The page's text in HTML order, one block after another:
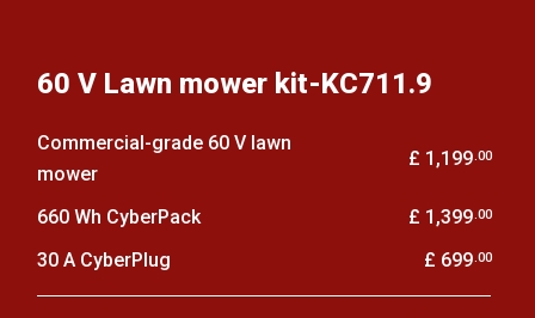
60 V Lawn mower kit-KC711.9
Commercial-grade 60 V lawn
mower
£ 1,199.00
660 Wh CyberPack £ 1,399.00
30 A CyberPlug £ 699.00